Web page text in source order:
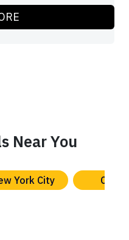
Near You
York City